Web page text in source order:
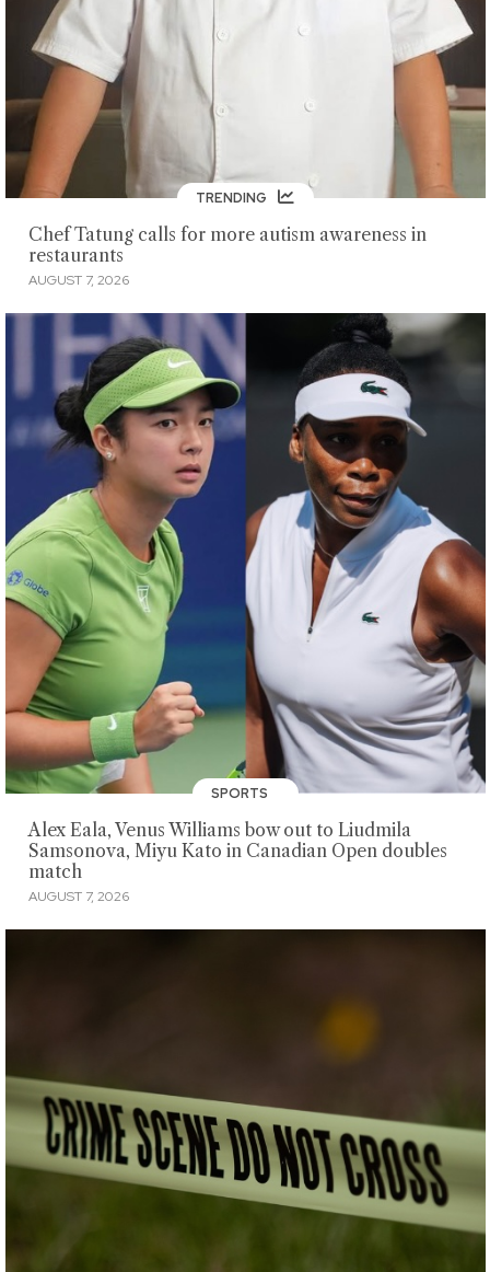
TRENDING
Chef Tatung calls for more autism awareness in
restaurants
AUGUST 7, 2026
SPORTS
Alex Eala, Venus Williams bow out to Liudmila
Samsonova, Miyu Kato in Canadian Open doubles
match
AUGUST 7, 2026